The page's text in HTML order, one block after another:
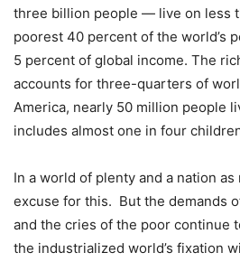
three billion people — live on less
poorest 40 percent of the world’s
5 percent of global income. The
accounts for three-quarters of
America, nearly 50 million people
includes almost one in four
In a world of plenty and a nation
excuse for this. But the demands
and the cries of the poor continue
the industrialized world’s fixation